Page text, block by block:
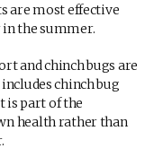
are most effective
the summer.
and chinch bugs are
chinch bug
is part of the
health rather than